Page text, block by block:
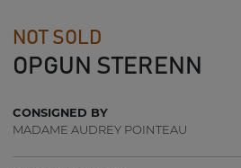
NOT SOLD
OPGUN STERENN
CONSIGNED BY
MADAME AUDREY POINTEAU